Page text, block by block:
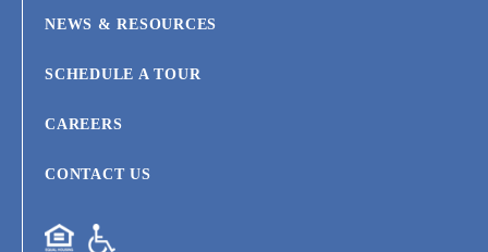
NEWS & RESOURCES
SCHEDULE A TOUR
CAREERS
CONTACT US